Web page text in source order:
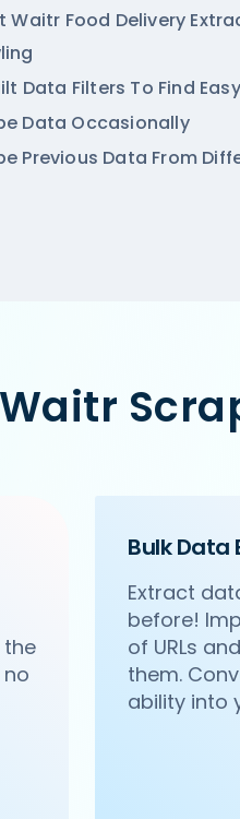
Waitr Food Delivery
Data Filters To Find
Data Occasionally
Previous Data From
Bulk Data
Extract
before!
of URLs
them.
ability into